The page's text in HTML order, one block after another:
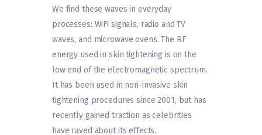
We find these waves in everyday
processes: WiFi signals, radio and TV
waves, and microwave ovens. The RF
energy used in skin tightening is on the
low end of the electromagnetic spectrum.
It has been used in non-invasive skin
tightening procedures since 2001, but has
recently gained traction as celebrities
have raved about its effects.